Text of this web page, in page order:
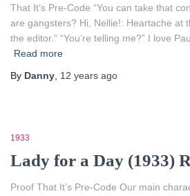
That It’s Pre-Code “You can take that
are gangsters? Hi, Nellie!: Heartache at
the editor.” “You’re telling me?” I love
Read more
By Danny 12 years ago
1933
Lady for a Day (1933)
Proof That It’s Pre-Code Our main